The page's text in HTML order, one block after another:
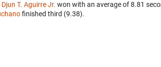
Djun T. Aguirre Jr. won with an average of 8.81
finished third (9.38).